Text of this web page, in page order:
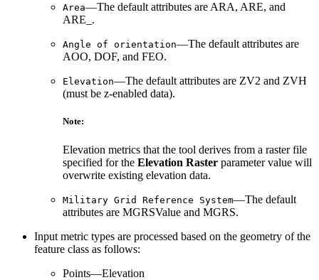
Area—The default attributes are ARA, ARE, and
ARE_.
Angle of orientation—The default attributes are
AOO, DOF, and FEO.
Elevation—The default attributes are ZV2 and ZVH
(must be z-enabled data).
Note:
Elevation metrics that the tool derives from a raster file
specified for the Elevation Raster parameter value will
overwrite existing elevation data.
Military Grid Reference System—The default
attributes are MGRSValue and MGRS.
Input metric types are processed based on the geometry of the
feature class as follows:
Points—Elevation